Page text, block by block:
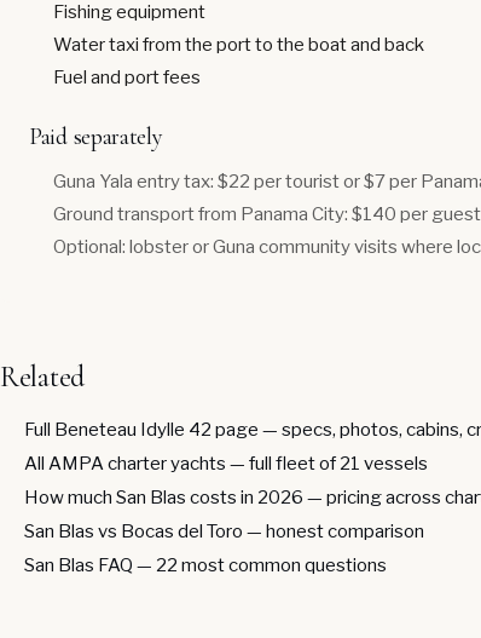
Fishing equipment
Water taxi from the port to the boat and back
Fuel and port fees
Paid separately
Guna Yala entry tax: $22 per tourist or $7 per
Ground transport from Panama City: $140 per
Optional: lobster or Guna community visits where
Related
Full Beneteau Idylle 42 page — specs, photos, cabins,
All AMPA charter yachts — full fleet of 21 vessels
How much San Blas costs in 2026 — pricing across
San Blas vs Bocas del Toro — honest comparison
San Blas FAQ — 22 most common questions